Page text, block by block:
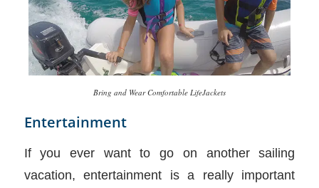
Bring and Wear Comfortable LifeJackets
Entertainment
If you ever want to go on another sailing
vacation, entertainment is a really important